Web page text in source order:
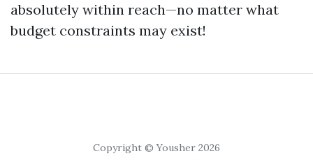
absolutely within reach—no matter what
budget constraints may exist!
Copyright © Yousher 2026